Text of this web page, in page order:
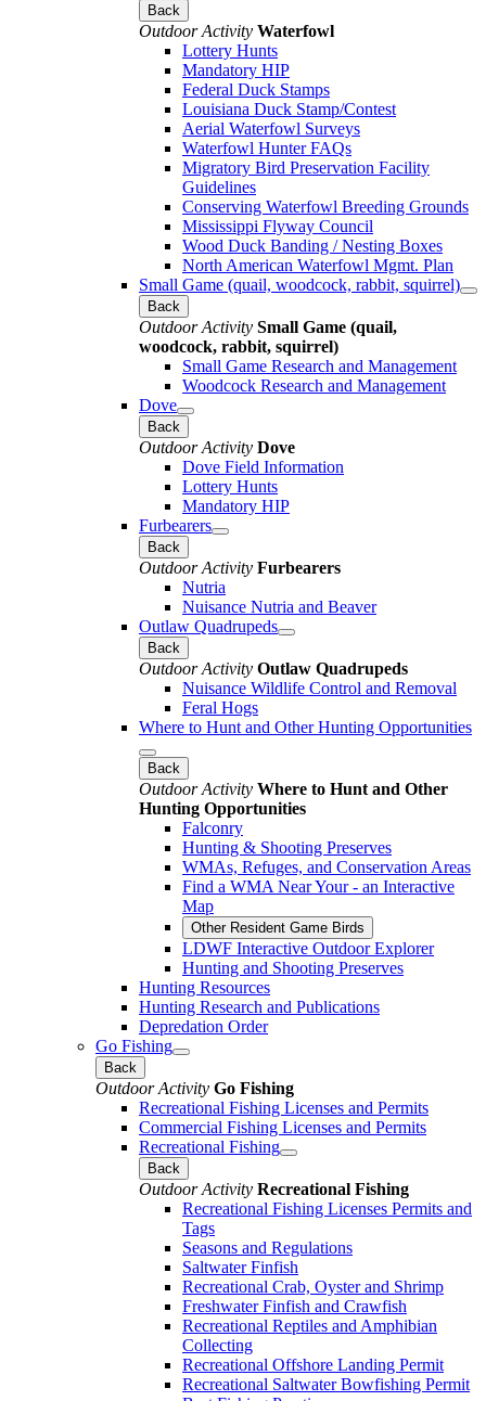
Back
Outdoor Activity Waterfowl
Lottery Hunts
Mandatory HIP
Federal Duck Stamps
Louisiana Duck Stamp/Contest
Aerial Waterfowl Surveys
Waterfowl Hunter FAQs
Migratory Bird Preservation Facility
Guidelines
Conserving Waterfowl Breeding Grounds
Mississippi Flyway Council
Wood Duck Banding / Nesting Boxes
North American Waterfowl Mgmt. Plan
Small Game (quail, woodcock, rabbit, squirrel)
Back
Outdoor Activity Small Game (quail,
woodcock, rabbit, squirrel)
Small Game Research and Management
Woodcock Research and Management
Dove
Back
Outdoor Activity Dove
Dove Field Information
Lottery Hunts
Mandatory HIP
Furbearers
Back
Outdoor Activity Furbearers
Nutria
Nuisance Nutria and Beaver
Outlaw Quadrupeds
Back
Outdoor Activity Outlaw Quadrupeds
Nuisance Wildlife Control and Removal
Feral Hogs
Where to Hunt and Other Hunting Opportunities
Back
Outdoor Activity Where to Hunt and Other
Hunting Opportunities
Falconry
Hunting & Shooting Preserves
WMAs, Refuges, and Conservation Areas
Find a WMA Near Your - an Interactive
Map
Other Resident Game Birds
LDWF Interactive Outdoor Explorer
Hunting and Shooting Preserves
Hunting Resources
Hunting Research and Publications
Depredation Order
Go Fishing
Back
Outdoor Activity Go Fishing
Recreational Fishing Licenses and Permits
Commercial Fishing Licenses and Permits
Recreational Fishing
Back
Outdoor Activity Recreational Fishing
Recreational Fishing Licenses Permits and
Tags
Seasons and Regulations
Saltwater Finfish
Recreational Crab, Oyster and Shrimp
Freshwater Finfish and Crawfish
Recreational Reptiles and Amphibian
Collecting
Recreational Offshore Landing Permit
Recreational Saltwater Bowfishing Permit